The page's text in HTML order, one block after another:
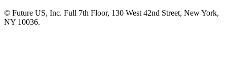
© Future US, Inc. Full 7th Floor, 130 West 42nd Street, New York,
NY 10036.